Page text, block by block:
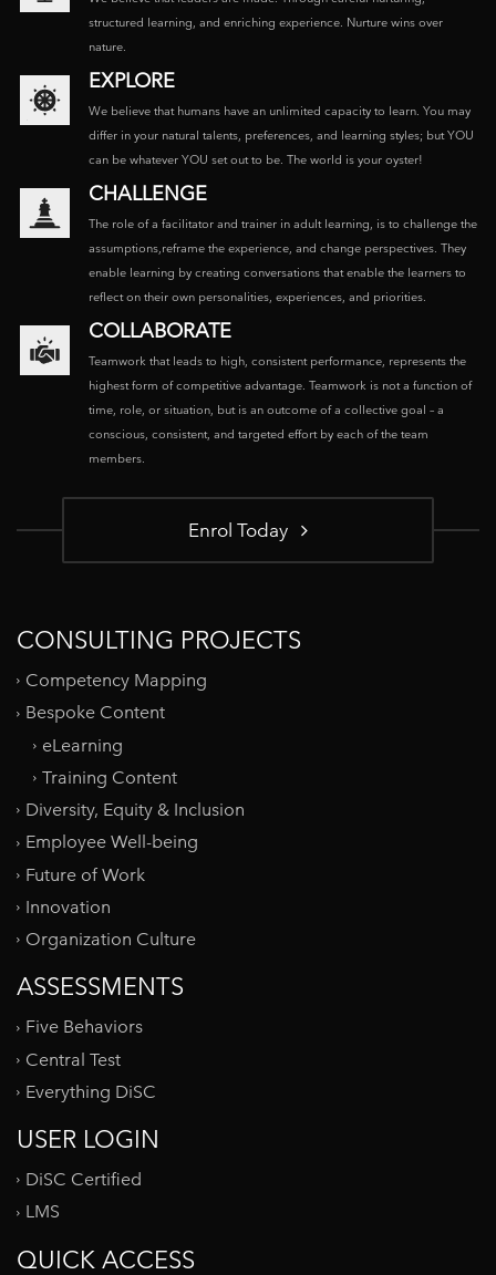
structured learning, and enriching experience. Nurture wins over
nature.
EXPLORE
We believe that humans have an unlimited capacity to learn. You may
differ in your natural talents, preferences, and learning styles; but YOU
can be whatever YOU set out to be. The world is your oyster!
CHALLENGE
The role of a facilitator and trainer in adult learning, is to challenge the
assumptions,reframe the experience, and change perspectives. They
enable learning by creating conversations that enable the learners to
reflect on their own personalities, experiences, and priorities.
COLLABORATE
Teamwork that leads to high, consistent performance, represents the
highest form of competitive advantage. Teamwork is not a function of
time, role, or situation, but is an outcome of a collective goal – a
conscious, consistent, and targeted effort by each of the team
members.
Enrol Today
CONSULTING PROJECTS
Competency Mapping
Bespoke Content
eLearning
Training Content
Diversity, Equity & Inclusion
Employee Well-being
Future of Work
Innovation
Organization Culture
ASSESSMENTS
Five Behaviors
Central Test
Everything DiSC
USER LOGIN
DiSC Certified
LMS
QUICK ACCESS